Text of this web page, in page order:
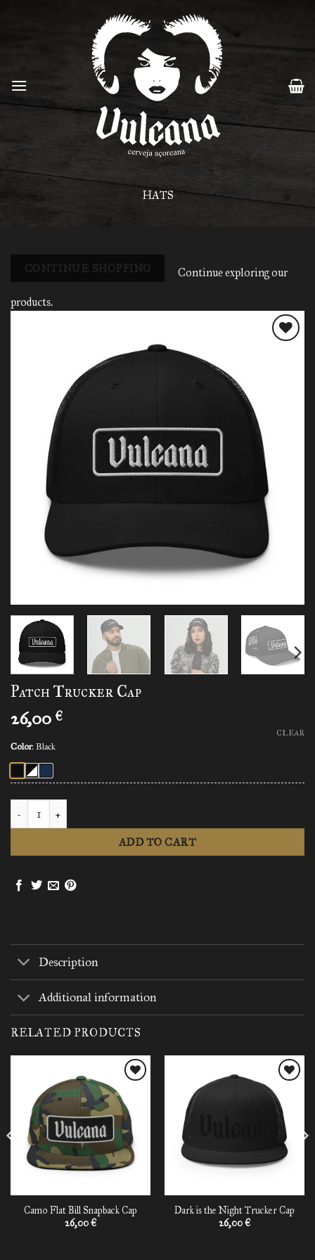
HATS
CONTINUE SHOPPING Continue exploring our
products.
Patch Trucker Cap
26,00 €
Color:Black
CLEAR
ADD TO CART
Description
Additional information
RELATED PRODUCTS
wishlist
Camo Flat Bill Snapback Cap
26,00€
Add to
wishlist
Dark is the Night Trucker Cap
26,00€